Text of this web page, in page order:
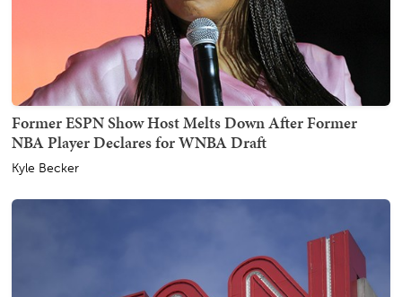
Former ESPN Show Host Melts Down After Former
NBA Player Declares for WNBA Draft
Kyle Becker